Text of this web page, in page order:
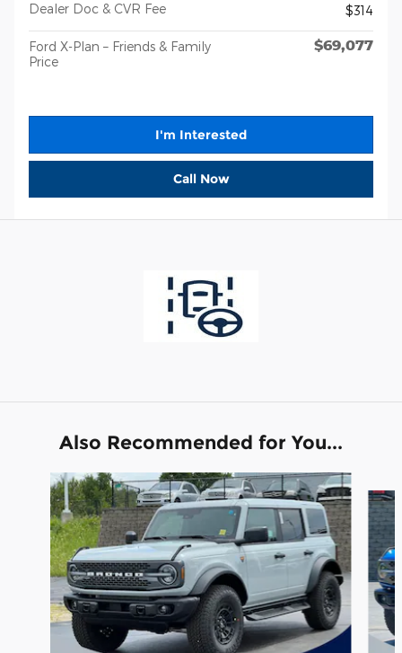
Dealer Doc & CVR Fee
$314
Ford X-Plan – Friends & Family
Price
$69,077
I'm Interested
Call Now
Also Recommended for You...
Slide 1 of 6